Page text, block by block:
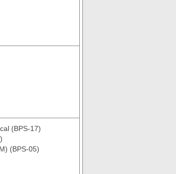
(BPS-17)
(BPS-05)